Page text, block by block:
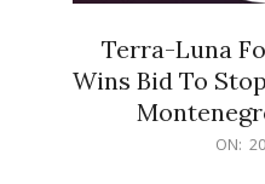
Terra-Luna
Wins Bid To
ON: